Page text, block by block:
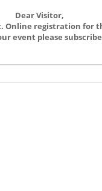
Dear Visitor,
Online registration
event please